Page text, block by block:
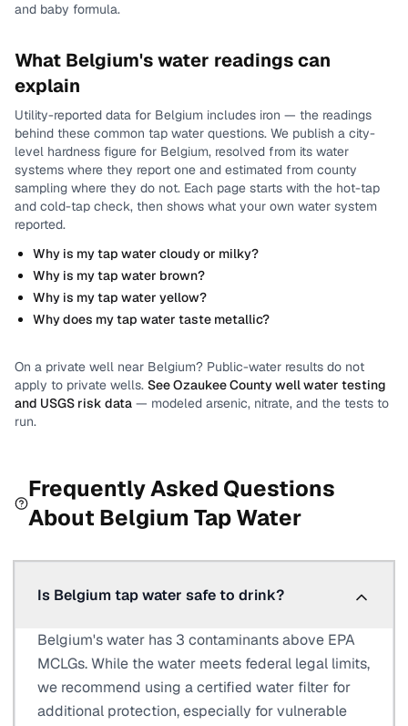
and baby formula.
What Belgium's water readings can
explain
Utility-reported data for Belgium includes iron — the readings
behind these common tap water questions. We publish a city-
level hardness figure for Belgium, resolved from its water
systems where they report one and estimated from county
sampling where they do not. Each page starts with the hot-tap
and cold-tap check, then shows what your own water system
reported.
Why is my tap water cloudy or milky?
Why is my tap water brown?
Why is my tap water yellow?
Why does my tap water taste metallic?
On a private well near Belgium? Public-water results do not
apply to private wells. SeeOzaukee Countywell water testing
and USGS risk data — modeled arsenic, nitrate, and the tests to
run.
Frequently Asked Questions
About Belgium Tap Water
Is Belgium tap water safe to drink?
Belgium's water has 3 contaminants above EPA
MCLGs. While the water meets federal legal limits,
we recommend using a certified water filter for
additional protection, especially for vulnerable